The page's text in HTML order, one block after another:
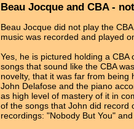
Beau Jocque and CBA -
Beau Jocque did not play the
music was recorded and played
Yes, he is pictured holding a
songs that sound like the CBA
novelty, that it was far from being
John Delafose and the piano
as high level of mastery of it in
of the songs that John did record
recordings: "Nobody But You"